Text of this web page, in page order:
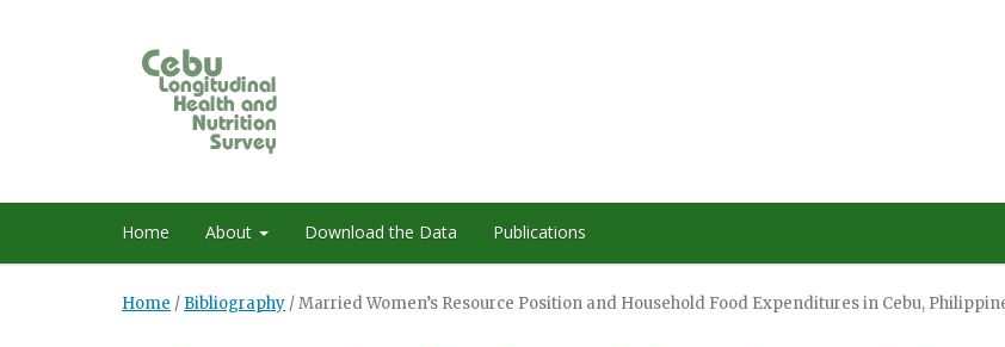
Home About Download the Data Publications
Home / Bibliography /Married Women’s Resource Position and Household Food Expenditures in Cebu,